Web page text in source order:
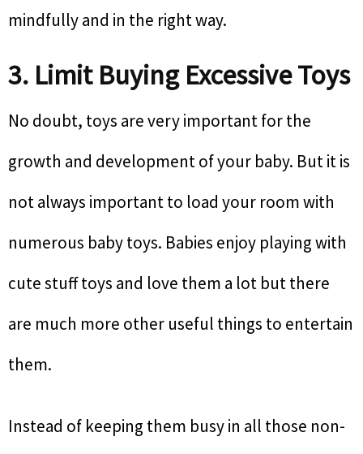
mindfully and in the right way.
3. Limit Buying Excessive Toys
No doubt, toys are very important for the
growth and development of your baby. But it is
not always important to load your room with
numerous baby toys. Babies enjoy playing with
cute stuff toys and love them a lot but there
are much more other useful things to entertain
them.
Instead of keeping them busy in all those non-